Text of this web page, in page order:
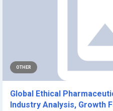
OTHER
Global Ethical
Industry Analysis, Growth